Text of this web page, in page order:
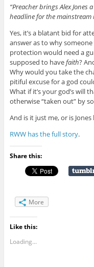
“Preacher brings Alex Jones
headline for the mainstream
Yes, it’s a blatant bid for
answer as to why
protection would need a
supposed to havefaith?
Why would you take the
pitiful excuse for a god
What if it’s your god’s will
otherwise “taken out” by
And is it just me, or is
RWW has the full story.
Share this:
More
Like this:
Loading...